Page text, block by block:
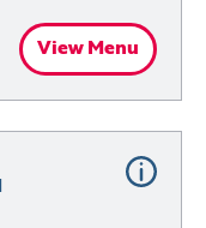
View Menu